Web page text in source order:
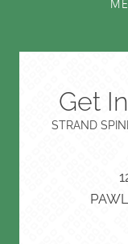
Get
STRAND